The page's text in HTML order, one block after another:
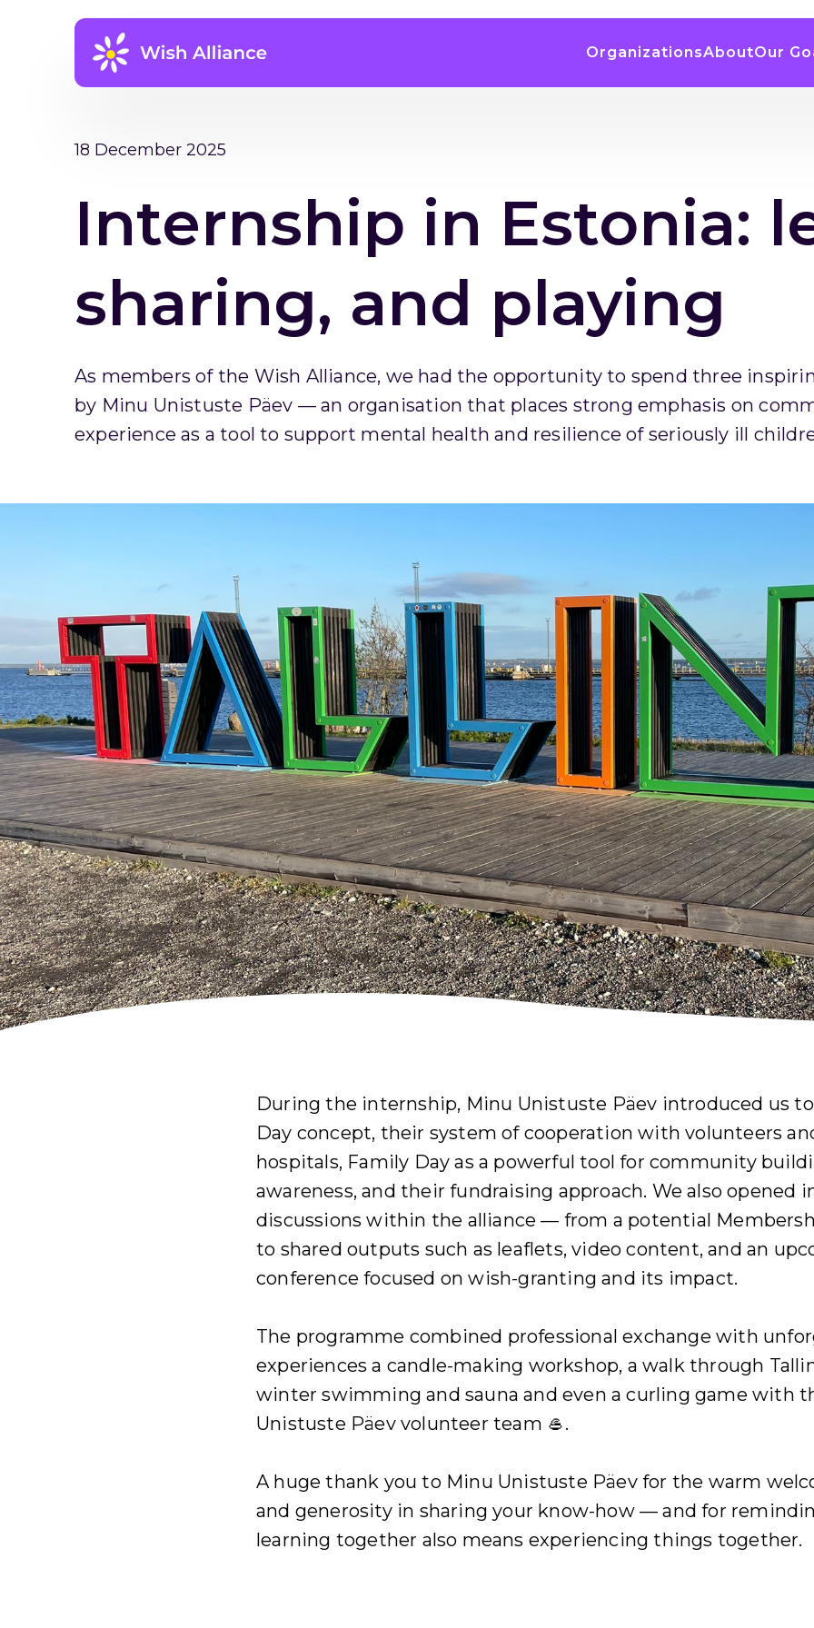
OrganizationsAboutOur
18 December 2025
Internship in Estonia:
sharing, and playing
As members of the Wish Alliance, we had the opportunity to spend three
by Minu Unistuste Päev — an organisation that places strong emphasis on
experience as a tool to support mental health and resilience of seriously ill
During the internship, Minu Unistuste Päev introduced us
Day concept, their system of cooperation with volunteers
hospitals, Family Day as a powerful tool for community
awareness, and their fundraising approach. We also opened
discussions within the alliance — from a potential
to shared outputs such as leaflets, video content, and an
conference focused on wish-granting and its impact.
The programme combined professional exchange with
experiences a candle-making workshop, a walk through
winter swimming and sauna and even a curling game with
Unistuste Päev volunteer team 🥌.
A huge thank you to Minu Unistuste Päev for the warm
and generosity in sharing your know-how — and for
learning together also means experiencing things together.